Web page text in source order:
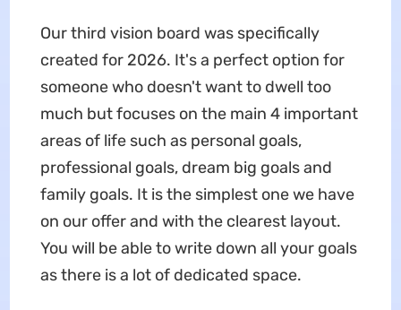
Our third vision board was specifically
created for 2026. It's a perfect option for
someone who doesn't want to dwell too
much but focuses on the main 4 important
areas of life such as personal goals,
professional goals, dream big goals and
family goals. It is the simplest one we have
on our offer and with the clearest layout.
You will be able to write down all your goals
as there is a lot of dedicated space.